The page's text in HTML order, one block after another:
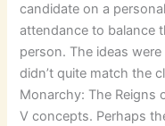
candidate on a
attendance to balance
person. The ideas
didn’t quite match the
Monarchy: The Reigns
V concepts. Perhaps